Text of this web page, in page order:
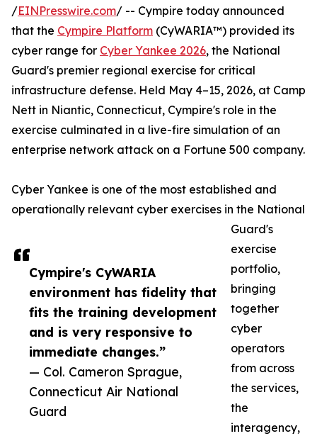
Cympire's CyWARIA
environment has fidelity that
fits the training development
and is very responsive to
immediate changes.”
— Col. Cameron Sprague,
Connecticut Air National
Guard
/EINPresswire.com/ -- Cympire today announced
that the Cympire Platform (CyWARIA™) provided its
cyber range for Cyber Yankee 2026, the National
Guard's premier regional exercise for critical
infrastructure defense. Held May 4–15, 2026, at Camp
Nett in Niantic, Connecticut, Cympire's role in the
exercise culminated in a live-fire simulation of an
enterprise network attack on a Fortune 500 company.
Cyber Yankee is one of the most established and
operationally relevant cyber exercises in the National
Guard's
exercise
portfolio,
bringing
together
cyber
operators
from across
the services,
the
interagency,